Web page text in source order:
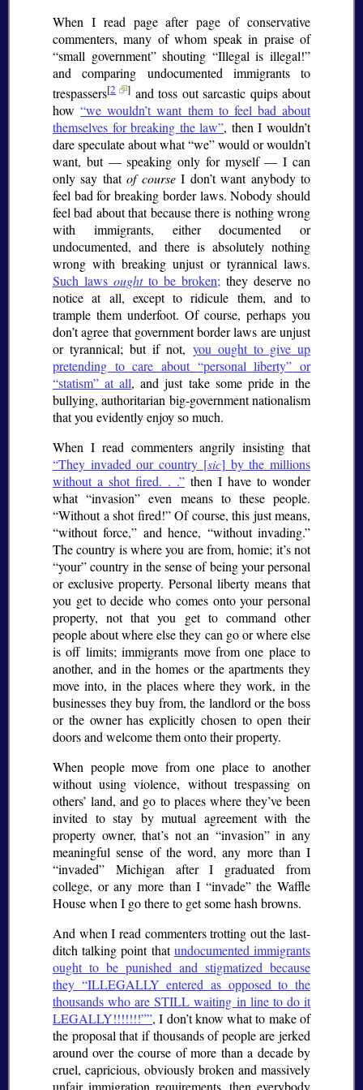
When I read page after page of conservative
commenters, many of whom speak in praise of
small government shouting
Illegal is illegal!
and comparing undocumented immigrants to
trespassers[2 ] and toss out sarcastic quips about
how we wouldn’t want them to feel bad about
themselves for breaking the law , then I wouldn’t
dare speculate about what we would or wouldn’t
want, but — speaking only for myself — I can
only say thatof courseI don’t want anybody to
feel bad for breaking border laws. Nobody should
feel bad about that because there is nothing wrong
with immigrants, either documented or
undocumented, and there is absolutely nothing
wrong with breaking unjust or tyrannical laws.
Such laws oughtto be broken; they deserve no
notice at all, except to ridicule them, and to
trample them underfoot. Of course, perhaps you
don’t agree that government border laws are unjust
or tyrannical; but if not, you ought to give up
pretending to care about
personal liberty
or
statism
at all, and just take some pride in the
bullying, authoritarian big-government nationalism
that you evidently enjoy so much.
When I read commenters angrily insisting that
They invaded our country [sic] by the millions
without a shot fired. . .
then I have to wonder
what invasion
even means to these people.
Without a shot fired! Of course, this just means,
without force,
and hence,
without invading.
The country is where you are from, homie; it’s not
“your” country in the sense of being your personal
or exclusive property. Personal liberty means that
you get to decide who comes onto your personal
property, not that you get to command other
people about where else they can go or where else
is off limits; immigrants move from one place to
another, and in the homes or the apartments they
move into, in the places where they work, in the
businesses they buy from, the landlord or the boss
or the owner has explicitly chosen to open their
doors and welcome them onto their property.
When people move from one place to another
without using violence, without trespassing on
others’ land, and go to places where they’ve been
invited to stay by mutual agreement with the
property owner, that’s not an
invasion in any
meaningful sense of the word, any more than I
invaded
Michigan after I graduated from
college, or any more than I
invade the Waffle
House when I go there to get some hash browns.
And when I read commenters trotting out the last-
ditch talking point thatundocumented immigrants
ought to be punished and stigmatized because
they
ILLEGALLY entered as opposed to the
thousands who are STILL waiting in line to do it
LEGALLY!!!!!!!” , I don’t know what to make of
the proposal that if thousands of people are jerked
around over the course of more than a decade by
cruel, capricious, obviously broken and massively
unfair immigration requirements, then everybody